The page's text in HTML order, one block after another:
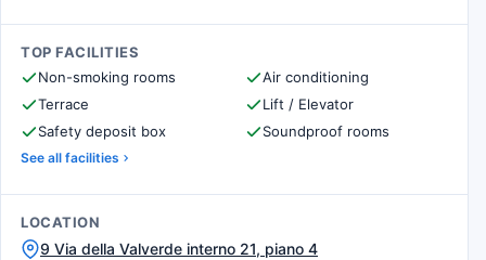
TOP FACILITIES
Non-smoking rooms
Air conditioning
Terrace
Lift / Elevator
Safety deposit box
Soundproof rooms
See all facilities
LOCATION
9 Via della Valverde interno 21, piano 4